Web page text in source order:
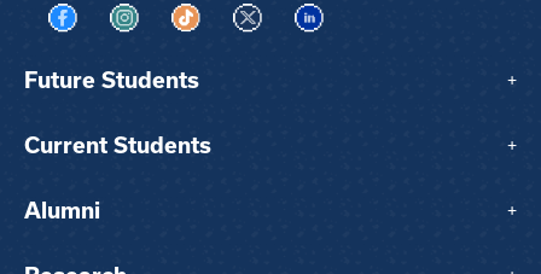
Visit us on Facebook
Visit us on Instagram
Visit us on TikTok
Visit us on XVisit us on LinkedIn
Future Students +
Current Students +
Alumni +